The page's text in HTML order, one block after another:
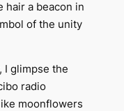
hair a beacon in
of the unity
I glimpse the
radio
moonflowers